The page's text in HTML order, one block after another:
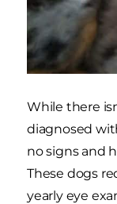
While there
diagnosed
no signs and
These dogs
yearly eye